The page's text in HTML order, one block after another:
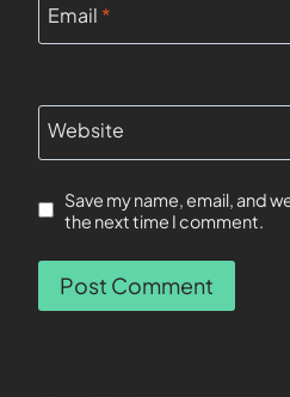
Email *
Website
Save my name, email, and
the next time I comment.